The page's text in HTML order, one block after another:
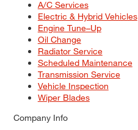
A/C Services
Electric & Hybrid Vehicles
Engine Tune–Up
Oil Change
Radiator Service
Scheduled Maintenance
Transmission Service
Vehicle Inspection
Wiper Blades
Company Info